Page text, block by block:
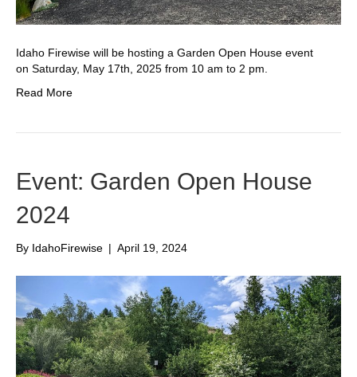
Idaho Firewise will be hosting a Garden Open House event
on Saturday, May 17th, 2025 from 10 am to 2 pm.
Read More
Event: Garden Open House
2024
By IdahoFirewise | April 19, 2024